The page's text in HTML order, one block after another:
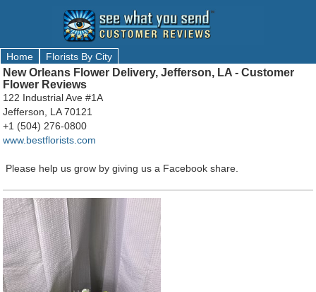
Home Florists By City
New Orleans Flower Delivery, Jefferson, LA - Customer
Flower Reviews
122 Industrial Ave #1A
Jefferson, LA 70121
+1 (504) 276-0800
www.bestflorists.com
Please help us grow by giving us a Facebook share.